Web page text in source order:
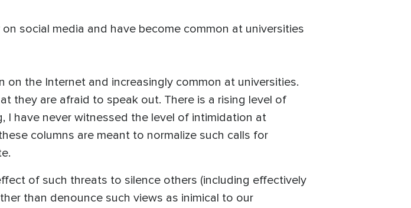
social media and have become common at universities
the Internet and increasingly common at universities.
they are afraid to speak out. There is a rising level of
I have never witnessed the level of intimidation at
columns are meant to normalize such calls for
of such threats to silence others (including effectively
than denounce such views as inimical to our